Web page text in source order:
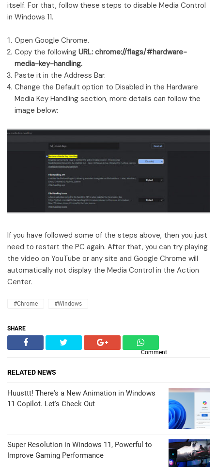
itself. For that, follow these steps to disable Media Control
in Windows 11.
Open Google Chrome.
Copy the following URL: chrome://flags/#hardware-
media-key-handling.
Paste it in the Address Bar.
Change the Default option to Disabled in the Hardware
Media Key Handling section, more details can follow the
image below:
If you have followed some of the steps above, then you just
need to restart the PC again. After that, you can try playing
the video on YouTube or any site and Google Chrome will
automatically not display the Media Control in the Action
Center.
#Chrome #Windows
SHARE
Comment
RELATED NEWS
Huusttt! There's a New Animation in Windows
11 Copilot. Let's Check Out
Super Resolution in Windows 11, Powerful to
Improve Gaming Performance